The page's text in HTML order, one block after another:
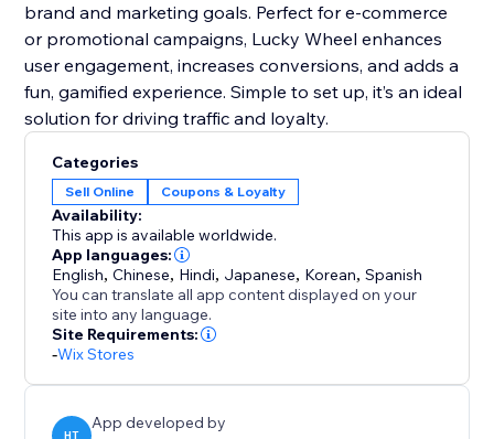
brand and marketing goals. Perfect for e-commerce
or promotional campaigns, Lucky Wheel enhances
user engagement, increases conversions, and adds a
fun, gamified experience. Simple to set up, it’s an ideal
solution for driving traffic and loyalty.
Categories
Sell Online Coupons & Loyalty
Availability:
This app is available worldwide.
App languages:
English,Chinese, Hindi, Japanese, Korean,Spanish
You can translate all app content displayed on your
site into any language.
Site Requirements:
-Wix Stores
HT
App developed by